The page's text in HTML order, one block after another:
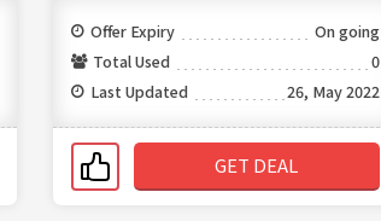
Offer Expiry
On going
Total Used
0
Last Updated
26, May 2022
GET DEAL